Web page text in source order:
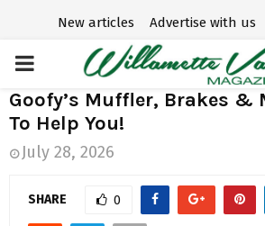
New articles Advertise with us
P
R
I
M
Goofy’s Muffler, Brakes &
To Help You!
July 28, 2026
SHARE 0